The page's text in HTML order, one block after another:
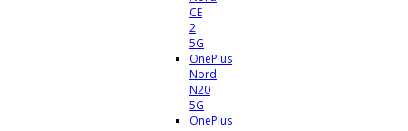
CE
2
5G
OnePlus
Nord
N20
5G
OnePlus